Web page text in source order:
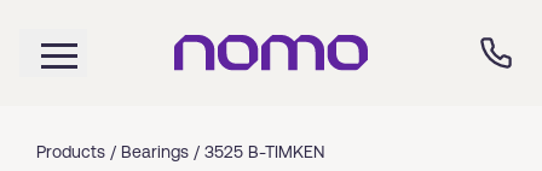
Products / Bearings / 3525 B-TIMKEN